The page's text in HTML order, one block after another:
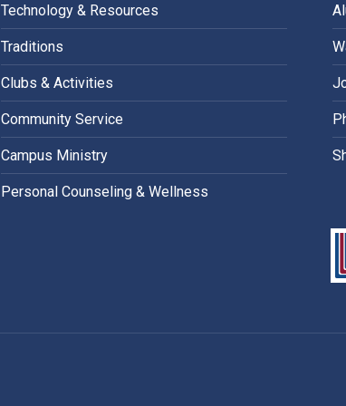
Technology & Resources
Traditions
Clubs & Activities
Community Service
Campus Ministry
Personal Counseling & Wellness